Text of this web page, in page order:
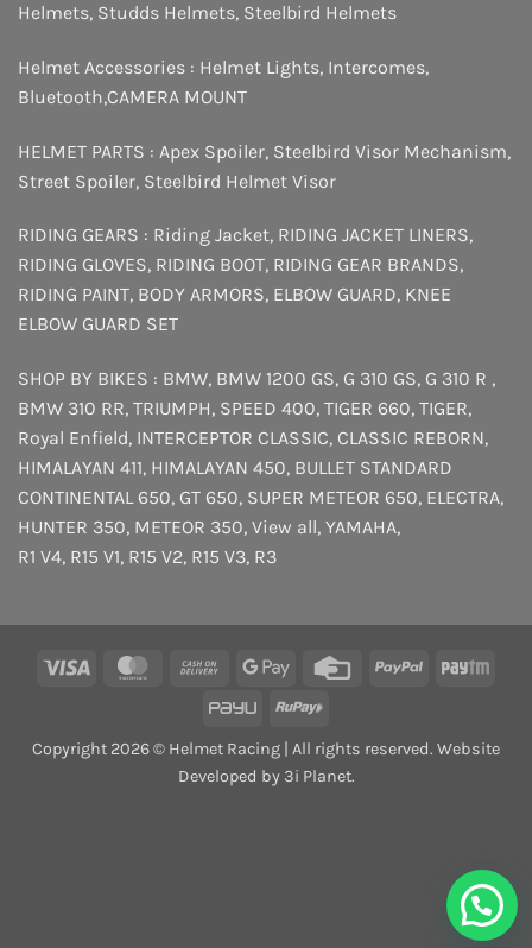
Helmets, Studds Helmets, Steelbird Helmets
Helmet Accessories : Helmet Lights, Intercomes,
Bluetooth,CAMERA MOUNT
HELMET PARTS : Apex Spoiler, Steelbird Visor Mechanism,
Street Spoiler, Steelbird Helmet Visor
RIDING GEARS : Riding Jacket, RIDING JACKET LINERS,
RIDING GLOVES, RIDING BOOT, RIDING GEAR BRANDS,
RIDING PAINT, BODY ARMORS, ELBOW GUARD, KNEE
ELBOW GUARD SET
SHOP BY BIKES : BMW, BMW 1200 GS, G 310 GS, G 310 R ,
BMW 310 RR, TRIUMPH, SPEED 400, TIGER 660, TIGER,
Royal Enfield, INTERCEPTOR CLASSIC, CLASSIC REBORN,
HIMALAYAN 411, HIMALAYAN 450, BULLET STANDARD
CONTINENTAL 650, GT 650, SUPER METEOR 650, ELECTRA,
HUNTER 350, METEOR 350, View all, YAMAHA,
R1 V4, R15 V1, R15 V2, R15 V3, R3
Visa MasterCardCash
Delivery
Google
Credit
PayPal
PayU
RuPay
Copyright 2026 © Helmet Racing | All rights reserved. Website
Developed by 3i Planet.